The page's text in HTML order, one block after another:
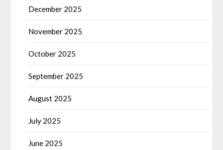
December 2025
November 2025
October 2025
September 2025
August 2025
July 2025
June 2025